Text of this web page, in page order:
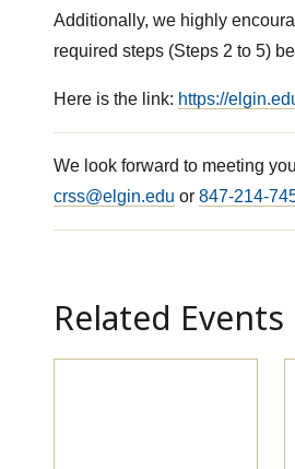
Additionally, we highly
required steps (Steps 2 to 5)
Here is the link: https://
We look forward to meeting
crss@elgin.edu or 847-214-
Related Events